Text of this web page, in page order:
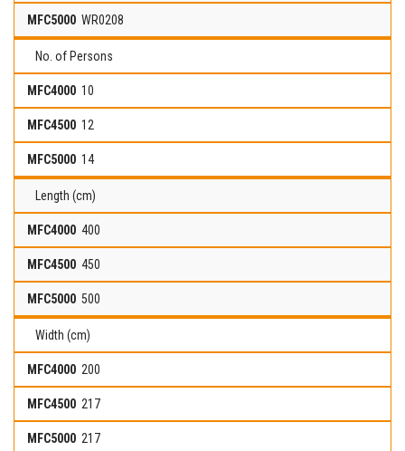
WR0208
No. of Persons
10
12
14
Length (cm)
400
450
500
Width (cm)
200
217
217